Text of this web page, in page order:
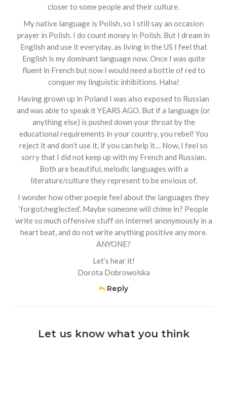
closer to some people and their culture.
My native language is Polish, so I still say an occasion
prayer in Polish. I do count money in Polish. But I dream in
English and use it everyday, as living in the US I feel that
English is my dominant language now. Once I was quite
fluent in French but now I would need a bottle of red to
conquer my linguistic inhibitions. Haha!
Having grown up in Poland I was also exposed to Russian
and was able to speak it YEARS AGO. But if a language (or
anything else) is pushed down your throat by the
educational requirements in your country, you rebel! You
reject it and don’t use it, if you can help it… Now, I feel so
sorry that I did not keep up with my French and Russian.
Both are beautiful, melodic languages with a
literature/culture they represent to be envious of.
I wonder how other poeple feel about the languages they
‘forgot/neglected’. Maybe someone will chime in? People
write so much offensive stuff on Internet anonymously in a
heart beat, and do not write anything positive any more.
ANYONE?
Let’s hear it!
Dorota Dobrowolska
Reply
Let us know what you think